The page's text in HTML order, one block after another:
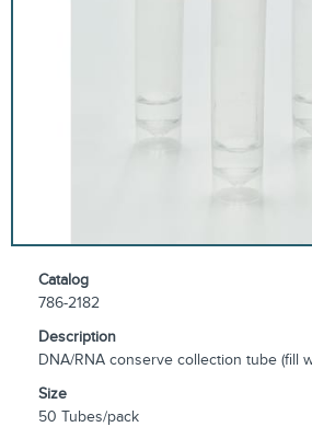
Catalog
786-2182
Description
DNA/RNA conserve collection tube (fill
Size
50 Tubes/pack